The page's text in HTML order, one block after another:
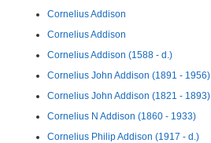
Cornelius Addison
Cornelius Addison
Cornelius Addison (1588 - d.)
Cornelius John Addison (1891 - 1956)
Cornelius John Addison (1821 - 1893)
Cornelius N Addison (1860 - 1933)
Cornelius Philip Addison (1917 - d.)